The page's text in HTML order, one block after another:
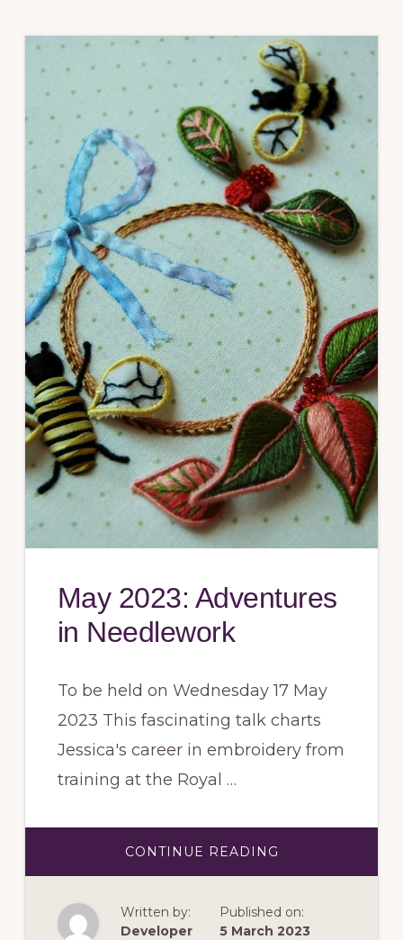
May 2023: Adventures
in Needlework
To be held on Wednesday 17 May
2023 This fascinating talk charts
Jessica's career in embroidery from
training at the Royal …
CONTINUE READING
2023:
NEEDLEWORK
Written by:
Developer
Published on:
5 March 2023